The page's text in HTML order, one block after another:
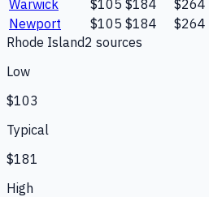
Warwick
$105 $184 $264
Newport
$105 $184 $264
Rhode Island2 sources
Low
$103
Typical
$181
High